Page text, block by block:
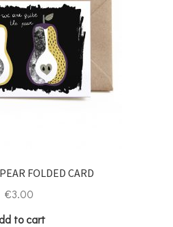
FOLDED CARD
€3.00
to cart